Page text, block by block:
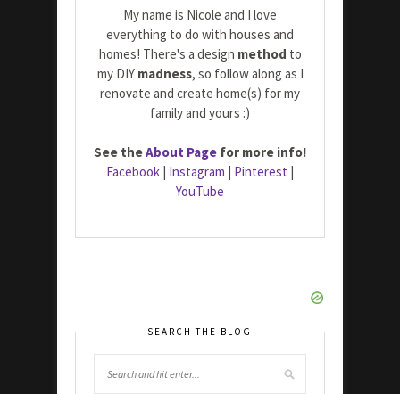
My name is Nicole and I love
everything to do with houses and
homes! There's a design method to
my DIY madness, so follow along as I
renovate and create home(s) for my
family and yours :)
See theAbout Page for more info!
Facebook Instagram Pinterest
YouTube
SEARCH THE BLOG